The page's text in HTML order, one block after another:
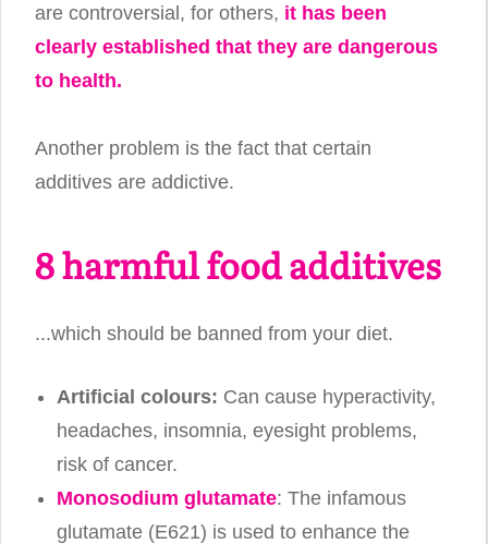
are controversial, for others, it has been
clearly established that they are dangerous
to health.
Another problem is the fact that certain
additives are addictive.
8 harmful food additives
...which should be banned from your diet.
Artificial colours: Can cause hyperactivity,
headaches, insomnia, eyesight problems,
risk of cancer.
Monosodium glutamate: The infamous
glutamate (E621) is used to enhance the